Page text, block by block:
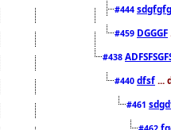
#444
#459 DGGGF
#438
#440 dfsf ...
#461